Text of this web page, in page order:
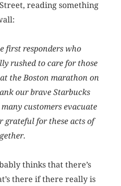
reading something
first responders who
rushed to care for those
the Boston marathon on
our brave Starbucks
customers evacuate
grateful for these acts of
thinks that there’s
there if there really is